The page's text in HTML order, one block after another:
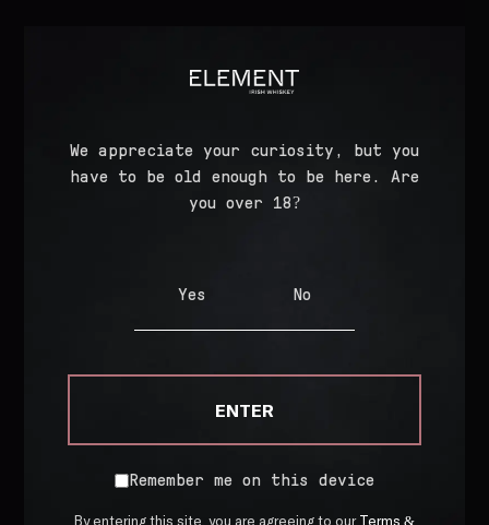
We appreciate your curiosity, but you
have to be old enough to be here. Are
you over 18?
Yes No
ENTER
Remember me on this device
By entering this site, you are agreeing to ourTerms &
Dark Fruits
FINISH
Full Bodied
Bottled At
43% ABV